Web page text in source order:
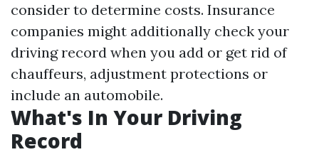
consider to determine costs. Insurance
companies might additionally check your
driving record when you add or get rid of
chauffeurs, adjustment protections or
include an automobile.
What's In Your Driving
Record